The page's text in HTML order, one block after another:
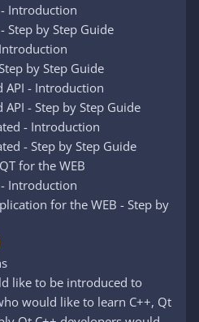
Introduction
Step by Step Guide
by Step Guide
API - Introduction
- Step by Step Guide
- Introduction
- Step by Step Guide
for the WEB
Introduction
for the WEB - Step by
like to be introduced to
would like to learn C++, Qt